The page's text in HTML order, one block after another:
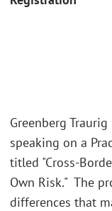
Greenberg
speaking on a
titled "Cross-
Own Risk." The
differences that